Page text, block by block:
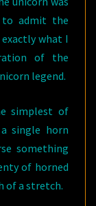
to admit the
what I
of the
legend.
simplest of
single horn
something
of horned
of a stretch.